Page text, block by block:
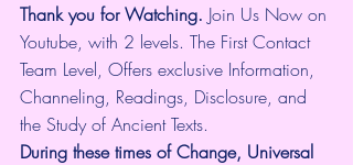
Thank you for Watching. Join Us Now on
Youtube, with 2 levels. The First Contact
Team Level, Offers exclusive Information,
Channeling, Readings, Disclosure, and
the Study of Ancient Texts.
During these times of Change, Universal